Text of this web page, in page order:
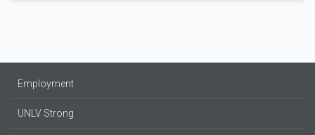
Employment
UNLV Strong